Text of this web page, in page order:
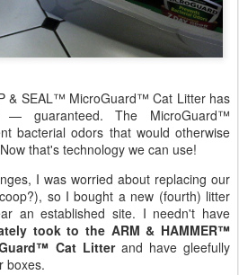
& SEAL™ MicroGuard™ Cat Litter has
— guaranteed. The MicroGuard™
bacterial odors that would otherwise
that's technology we can use!
I was worried about replacing our
so I bought a new (fourth) litter
an established site. I needn't have
took to the ARM & HAMMER™
Cat Litterand have gleefully
boxes.